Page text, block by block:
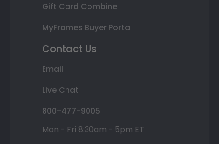
Gift Card Combine
MyFrames Buyer Portal
Contact Us
Email
Live Chat
800-477-9005
Mon - Fri 8:30am - 5pm ET